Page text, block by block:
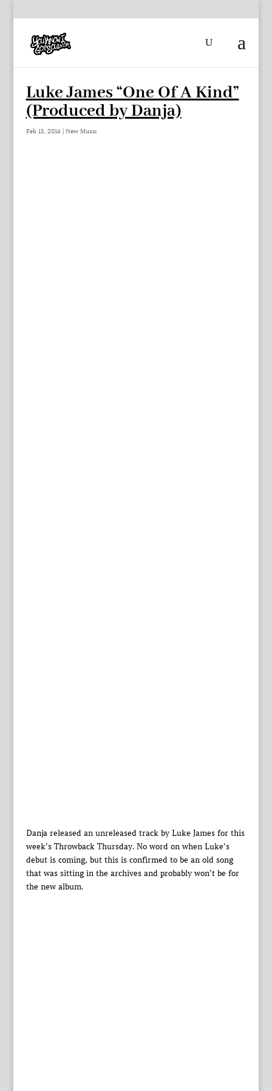
Luke James “One Of A Kind”
(Produced by Danja)
Feb 13, 2014| New Music
Danja released an unreleased track by Luke James for this
week’s Throwback Thursday. No word on when Luke’s
debut is coming, but this is confirmed to be an old song
that was sitting in the archives and probably won’t be for
the new album.